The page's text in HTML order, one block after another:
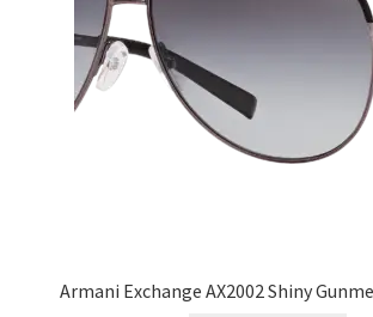
Armani Exchange AX2002 Shiny